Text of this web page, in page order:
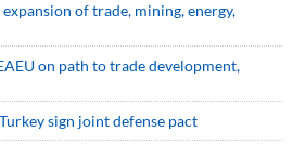
of trade, mining, energy,
on path to trade development,
sign ⁠joint defense pact